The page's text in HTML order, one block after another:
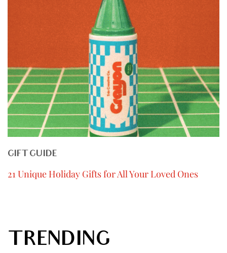
GIFT GUIDE
21 Unique Holiday Gifts for All Your Loved Ones
TRENDING